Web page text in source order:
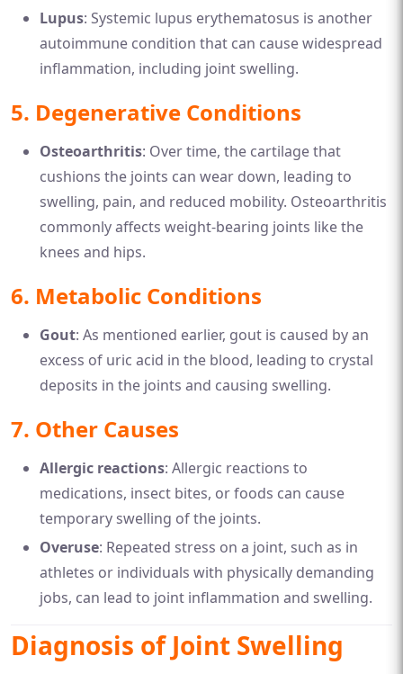
Lupus: Systemic lupus erythematosus is another
autoimmune condition that can cause widespread
inflammation, including joint swelling.
5. Degenerative Conditions
Osteoarthritis: Over time, the cartilage that
cushions the joints can wear down, leading to
swelling, pain, and reduced mobility. Osteoarthritis
commonly affects weight-bearing joints like the
knees and hips.
6. Metabolic Conditions
Gout: As mentioned earlier, gout is caused by an
excess of uric acid in the blood, leading to crystal
deposits in the joints and causing swelling.
7. Other Causes
Allergic reactions: Allergic reactions to
medications, insect bites, or foods can cause
temporary swelling of the joints.
Overuse: Repeated stress on a joint, such as in
athletes or individuals with physically demanding
jobs, can lead to joint inflammation and swelling.
Diagnosis of Joint Swelling